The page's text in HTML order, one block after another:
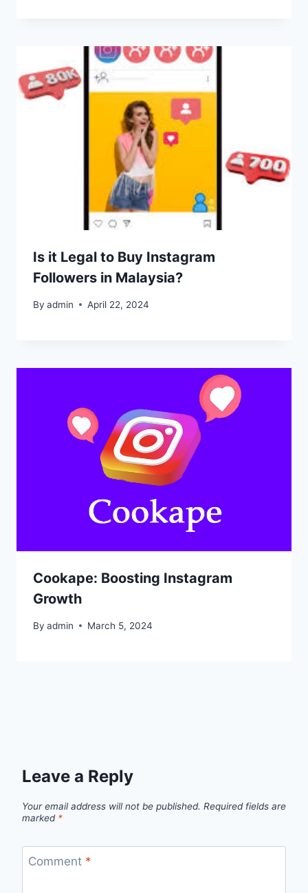
Is it Legal to Buy Instagram
Followers in Malaysia?
By admin April 22, 2024
Cookape: Boosting Instagram
Growth
By admin March 5, 2024
Leave a Reply
Your email address will not be published. Required fields are
marked *
Comment *